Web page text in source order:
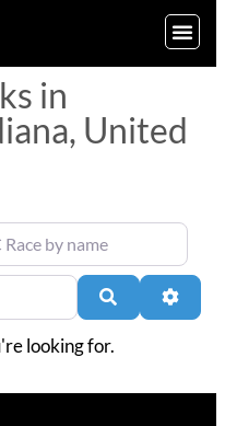
in
United
name
Search
looking for.